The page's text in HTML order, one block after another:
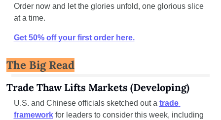
Order now and let the glories unfold, one glorious slice
at a time.
Get 50% off your first order here.
The Big Read
Trade Thaw Lifts Markets (Developing)
U.S. and Chinese officials sketched out a trade
framework for leaders to consider this week, including